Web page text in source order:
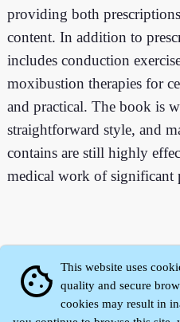
providing both
content. In addition to
includes conduction
moxibustion therapies for
and practical. The book is
straightforward style, and
contains are still highly
medical work of significant
cookie
This website uses
quality and secure
cookies may result in